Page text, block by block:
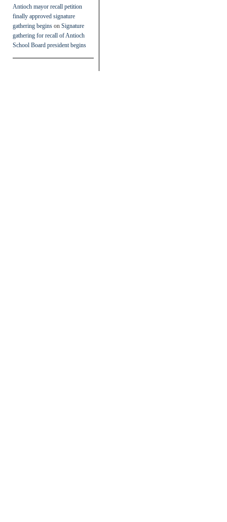
Antioch mayor recall petition
finally approved signature
gathering begins on Signature
gathering for recall of Antioch
School Board president begins